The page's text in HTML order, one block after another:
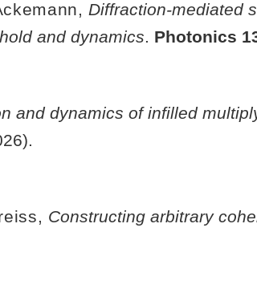
Diffraction-mediated
and dynamics. Photonics
and dynamics of infilled
Constructing arbitrary